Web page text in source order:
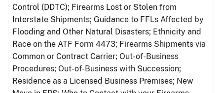
Control (DDTC); Firearms Lost or Stolen from
Interstate Shipments; Guidance to FFLs Affected by
Flooding and Other Natural Disasters; Ethnicity and
Race on the ATF Form 4473; Firearms Shipments via
Common or Contract Carrier; Out-of-Business
Procedures; Out-of-Business with Succession;
Residence as a Licensed Business Premises; New